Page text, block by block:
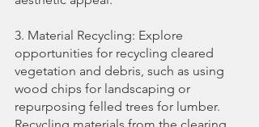
3. Material Recycling: Explore
opportunities for recycling cleared
vegetation and debris, such as using
wood chips for landscaping or
repurposing felled trees for lumber.